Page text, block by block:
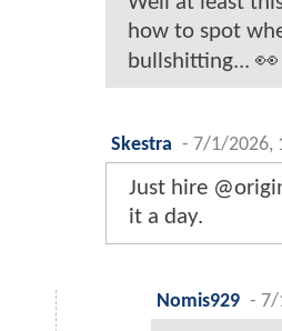
how to spot
bullshitting... 👀
Skestra - 7/1/2026,
Just hire
it a day.
Nomis929 - 7/